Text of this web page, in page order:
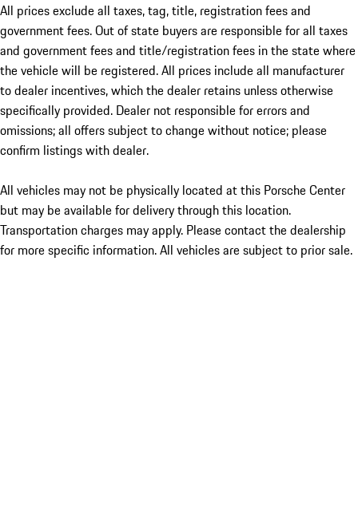
All prices exclude all taxes, tag, title, registration fees and
government fees. Out of state buyers are responsible for all taxes
and government fees and title/registration fees in the state where
the vehicle will be registered. All prices include all manufacturer
to dealer incentives, which the dealer retains unless otherwise
specifically provided. Dealer not responsible for errors and
omissions; all offers subject to change without notice; please
confirm listings with dealer.
All vehicles may not be physically located at this Porsche Center
but may be available for delivery through this location.
Transportation charges may apply. Please contact the dealership
for more specific information. All vehicles are subject to prior sale.